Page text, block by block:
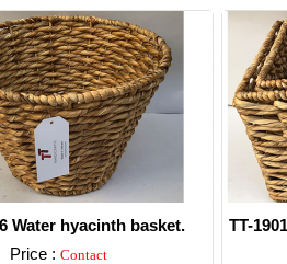
Water hyacinth basket.
Price : Contact
TT-